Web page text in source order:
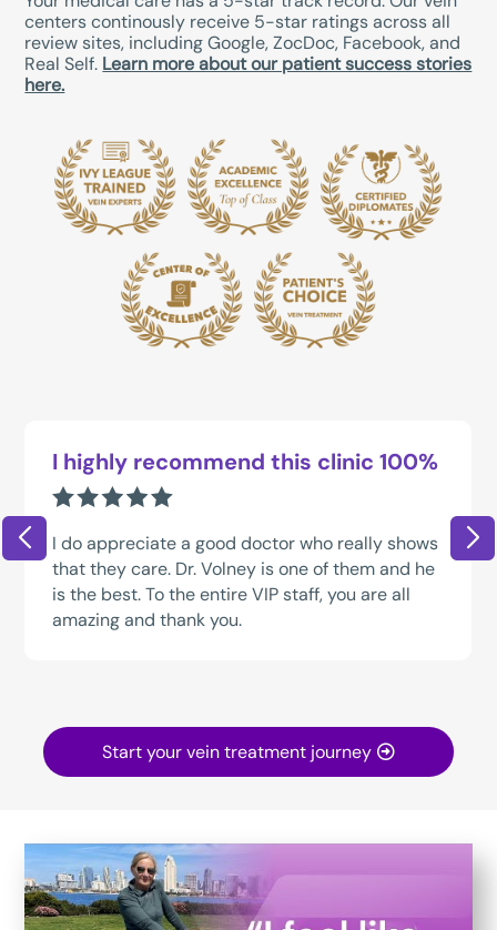
centers continously receive 5-star ratings across all
review sites, including Google, ZocDoc, Facebook, and
Real Self. Learn more about our patient success stories
here.
I highly recommend this clinic 100%
I do appreciate a good doctor who really shows
that they care. Dr. Volney is one of them and he
is the best. To the entire VIP staff, you are all
amazing and thank you.
Start your vein treatment journey